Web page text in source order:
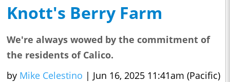
Knott's Berry Farm
We're always wowed by the commitment of
the residents of Calico.
by Mike Celestino | Jun 16, 2025 11:41am (Pacific)